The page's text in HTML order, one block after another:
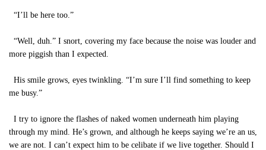
“I’ll be here too.”
“Well, duh.” I snort, covering my face because the noise was louder and
more piggish than I expected.
His smile grows, eyes twinkling. “I’m sure I’ll find something to keep
me busy.”
I try to ignore the flashes of naked women underneath him playing
through my mind. He’s grown, and although he keeps saying we’re an us,
we are not. I can’t expect him to be celibate if we live together. Should I